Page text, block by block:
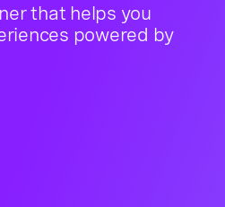
that helps you
powered by